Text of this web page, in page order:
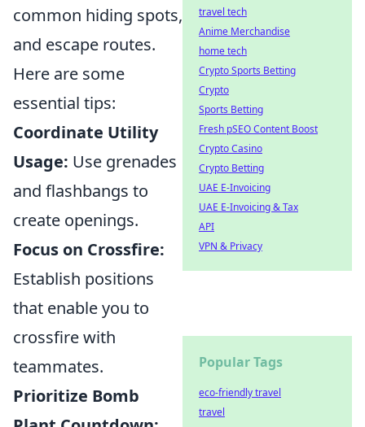
common hiding spots,
and escape routes.
Here are some
essential tips:
Coordinate Utility
Usage: Use grenades
and flashbangs to
create openings.
Focus on Crossfire:
Establish positions
that enable you to
crossfire with
teammates.
Prioritize Bomb
travel tech
Anime Merchandise
home tech
Crypto Sports Betting
Crypto
Sports Betting
Fresh pSEO Content Boost
Crypto Casino
Crypto Betting
UAE E-Invoicing
UAE E-Invoicing & Tax
API
VPN & Privacy
Popular Tags
eco-friendly travel
travel